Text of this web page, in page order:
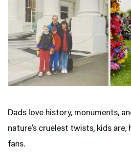
Dads love history, monuments,
nature’s cruelest twists, kids
fans.